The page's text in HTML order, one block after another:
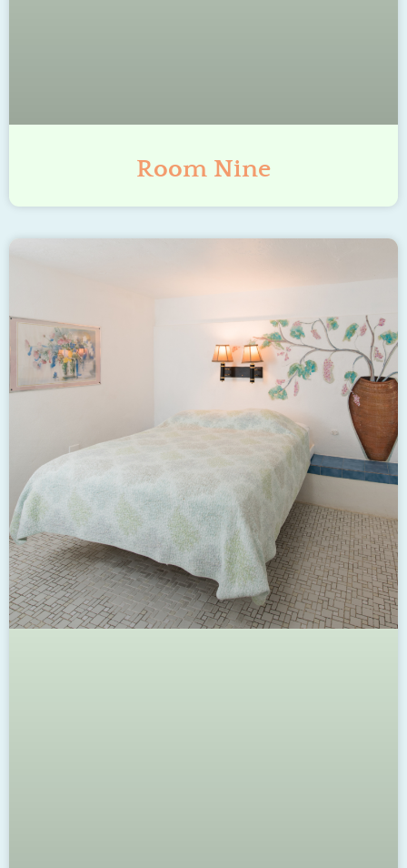
Room Nine